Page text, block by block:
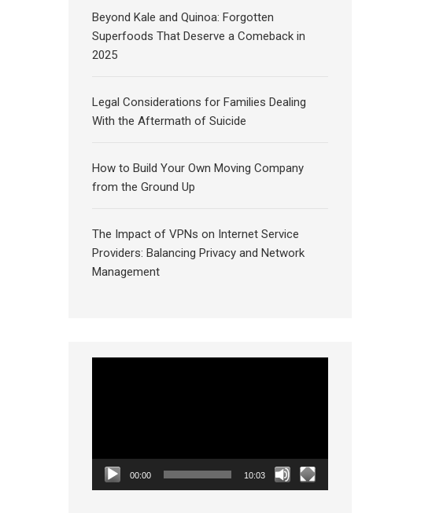
Beyond Kale and Quinoa: Forgotten
Superfoods That Deserve a Comeback in
2025
Legal Considerations for Families Dealing
With the Aftermath of Suicide
How to Build Your Own Moving Company
from the Ground Up
The Impact of VPNs on Internet Service
Providers: Balancing Privacy and Network
Management
00:00 10:03